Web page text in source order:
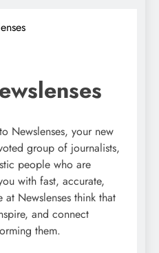
Newslenses, your new
group of journalists,
people who are
with fast, accurate,
Newslenses think that
and connect
them.